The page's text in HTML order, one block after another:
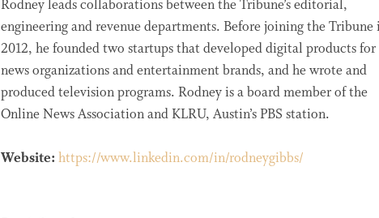
Rodney leads collaborations between the Tribune’s editorial,
engineering and revenue departments. Before joining the Tribune
2012, he founded two startups that developed digital products for
news organizations and entertainment brands, and he wrote and
produced television programs. Rodney is a board member of the
Online News Association and KLRU, Austin’s PBS station.
Website: https://www.linkedin.com/in/rodneygibbs/